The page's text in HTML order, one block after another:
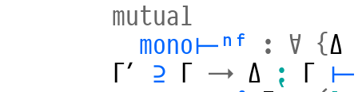
mutual
mono⊢ⁿᶠ
: ∀ {Δ
Γ′
⊇ Γ → Δ ⁏ Γ